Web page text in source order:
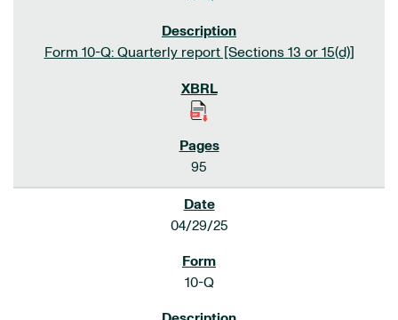
Form 10-Q: Quarterly report [Sections 13 or 15(d)]
95
04/29/25
10-Q